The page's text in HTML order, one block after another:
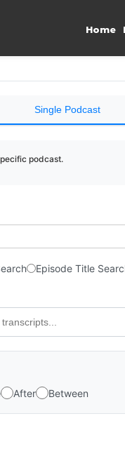
Home
Single Podcast
podcast.
Episode Title
After Between